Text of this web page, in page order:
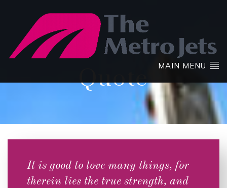
MAIN MENU
Quote
It is good to love many things, for
therein lies the true strength, and